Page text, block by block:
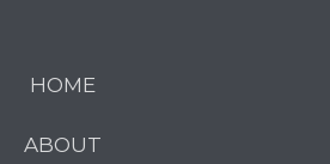
HOME
ABOUT